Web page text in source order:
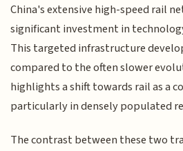
China's extensive high-speed rail
significant investment in
This targeted infrastructure
compared to the often slower
highlights a shift towards rail as a
particularly in densely populated
The contrast between these two